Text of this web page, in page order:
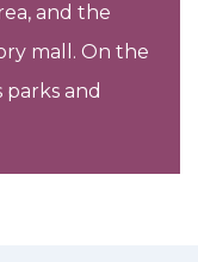
and the
mall. On the
and